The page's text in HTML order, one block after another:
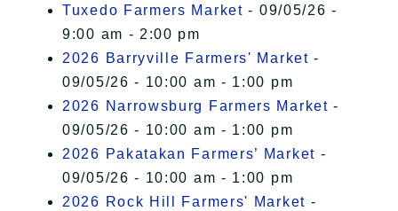
Tuxedo Farmers Market - 09/05/26 -
9:00 am - 2:00 pm
2026 Barryville Farmers' Market -
09/05/26 - 10:00 am - 1:00 pm
2026 Narrowsburg Farmers Market -
09/05/26 - 10:00 am - 1:00 pm
2026 Pakatakan Farmers’ Market -
09/05/26 - 10:00 am - 1:00 pm
2026 Rock Hill Farmers' Market -